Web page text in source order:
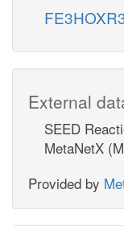
External
SEED
MetaNetX
Provided by